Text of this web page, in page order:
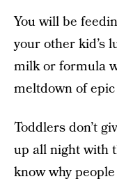
You will be
your other kid’s
milk or formula
meltdown of
Toddlers don’t
up all night with
know why